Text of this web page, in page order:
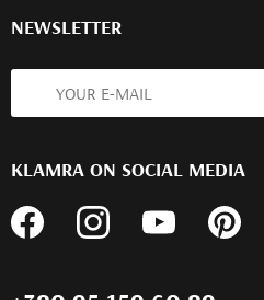
NEWSLETTER
KLAMRA ON SOCIAL MEDIA